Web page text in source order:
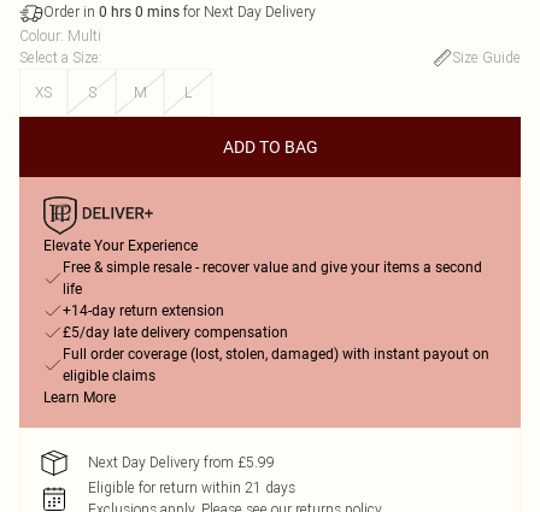
Order in 0 hrs 0 mins for Next Day Delivery
Colour: Multi
Select a Size:
Size Guide
XS
S M L
ADD TO BAG
Elevate Your Experience
Free & simple resale - recover value and give your items a second
life
+14-day return extension
£5/day late delivery compensation
Full order coverage (lost, stolen, damaged) with instant payout on
eligible claims
Learn More
Next Day Delivery from £5.99
Eligible for return within 21 days